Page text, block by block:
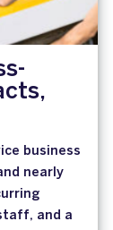
business
nearly
and a